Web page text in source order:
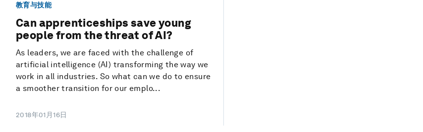
教育与技能
Can apprenticeships save young
people from the threat of AI?
As leaders, we are faced with the challenge of
artificial intelligence (AI) transforming the way we
work in all industries. So what can we do to ensure
a smoother transition for our emplo...
2018年01月16日